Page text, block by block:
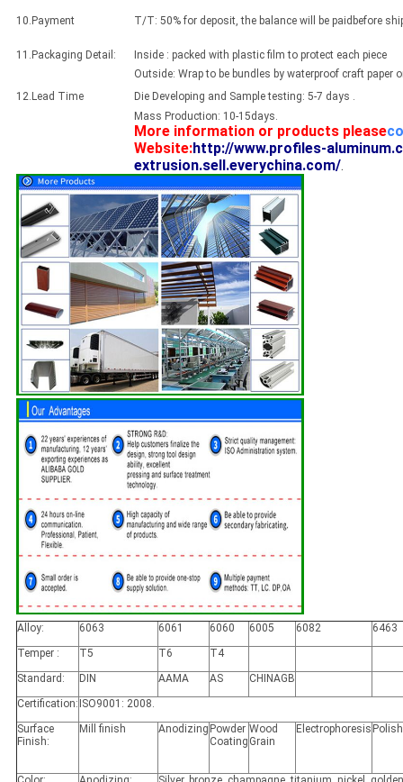
10.Payment T/T: 50% for deposit, the balance will be paidbefore
11.Packaging Detail:
Inside : packed with plastic film to protect each piece
Outside: Wrap to be bundles by waterproof craft paper
12.Lead Time
Die Developing and Sample testing: 5-7 days .
Mass Production: 10-15days.
More information or products please
Website:http://www.profiles-
extrusion.sell.everychina.com/.
Alloy: 6063 6061 6060 6005 6082
6463
Temper :
T5 T6
T4
Standard:
DIN AAMA AS
CHINAGB
Certification: ISO9001: 2008.
Surface
Finish:
Mill finish Anodizing Powder
Coating
Wood
Grain
Electrophoresis